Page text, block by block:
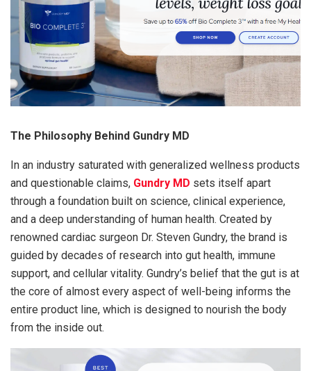
The Philosophy Behind Gundry MD
In an industry saturated with generalized wellness products
and questionable claims, Gundry MD sets itself apart
through a foundation built on science, clinical experience,
and a deep understanding of human health. Created by
renowned cardiac surgeon Dr. Steven Gundry, the brand is
guided by decades of research into gut health, immune
support, and cellular vitality. Gundry’s belief that the gut is at
the core of almost every aspect of well-being informs the
entire product line, which is designed to nourish the body
from the inside out.